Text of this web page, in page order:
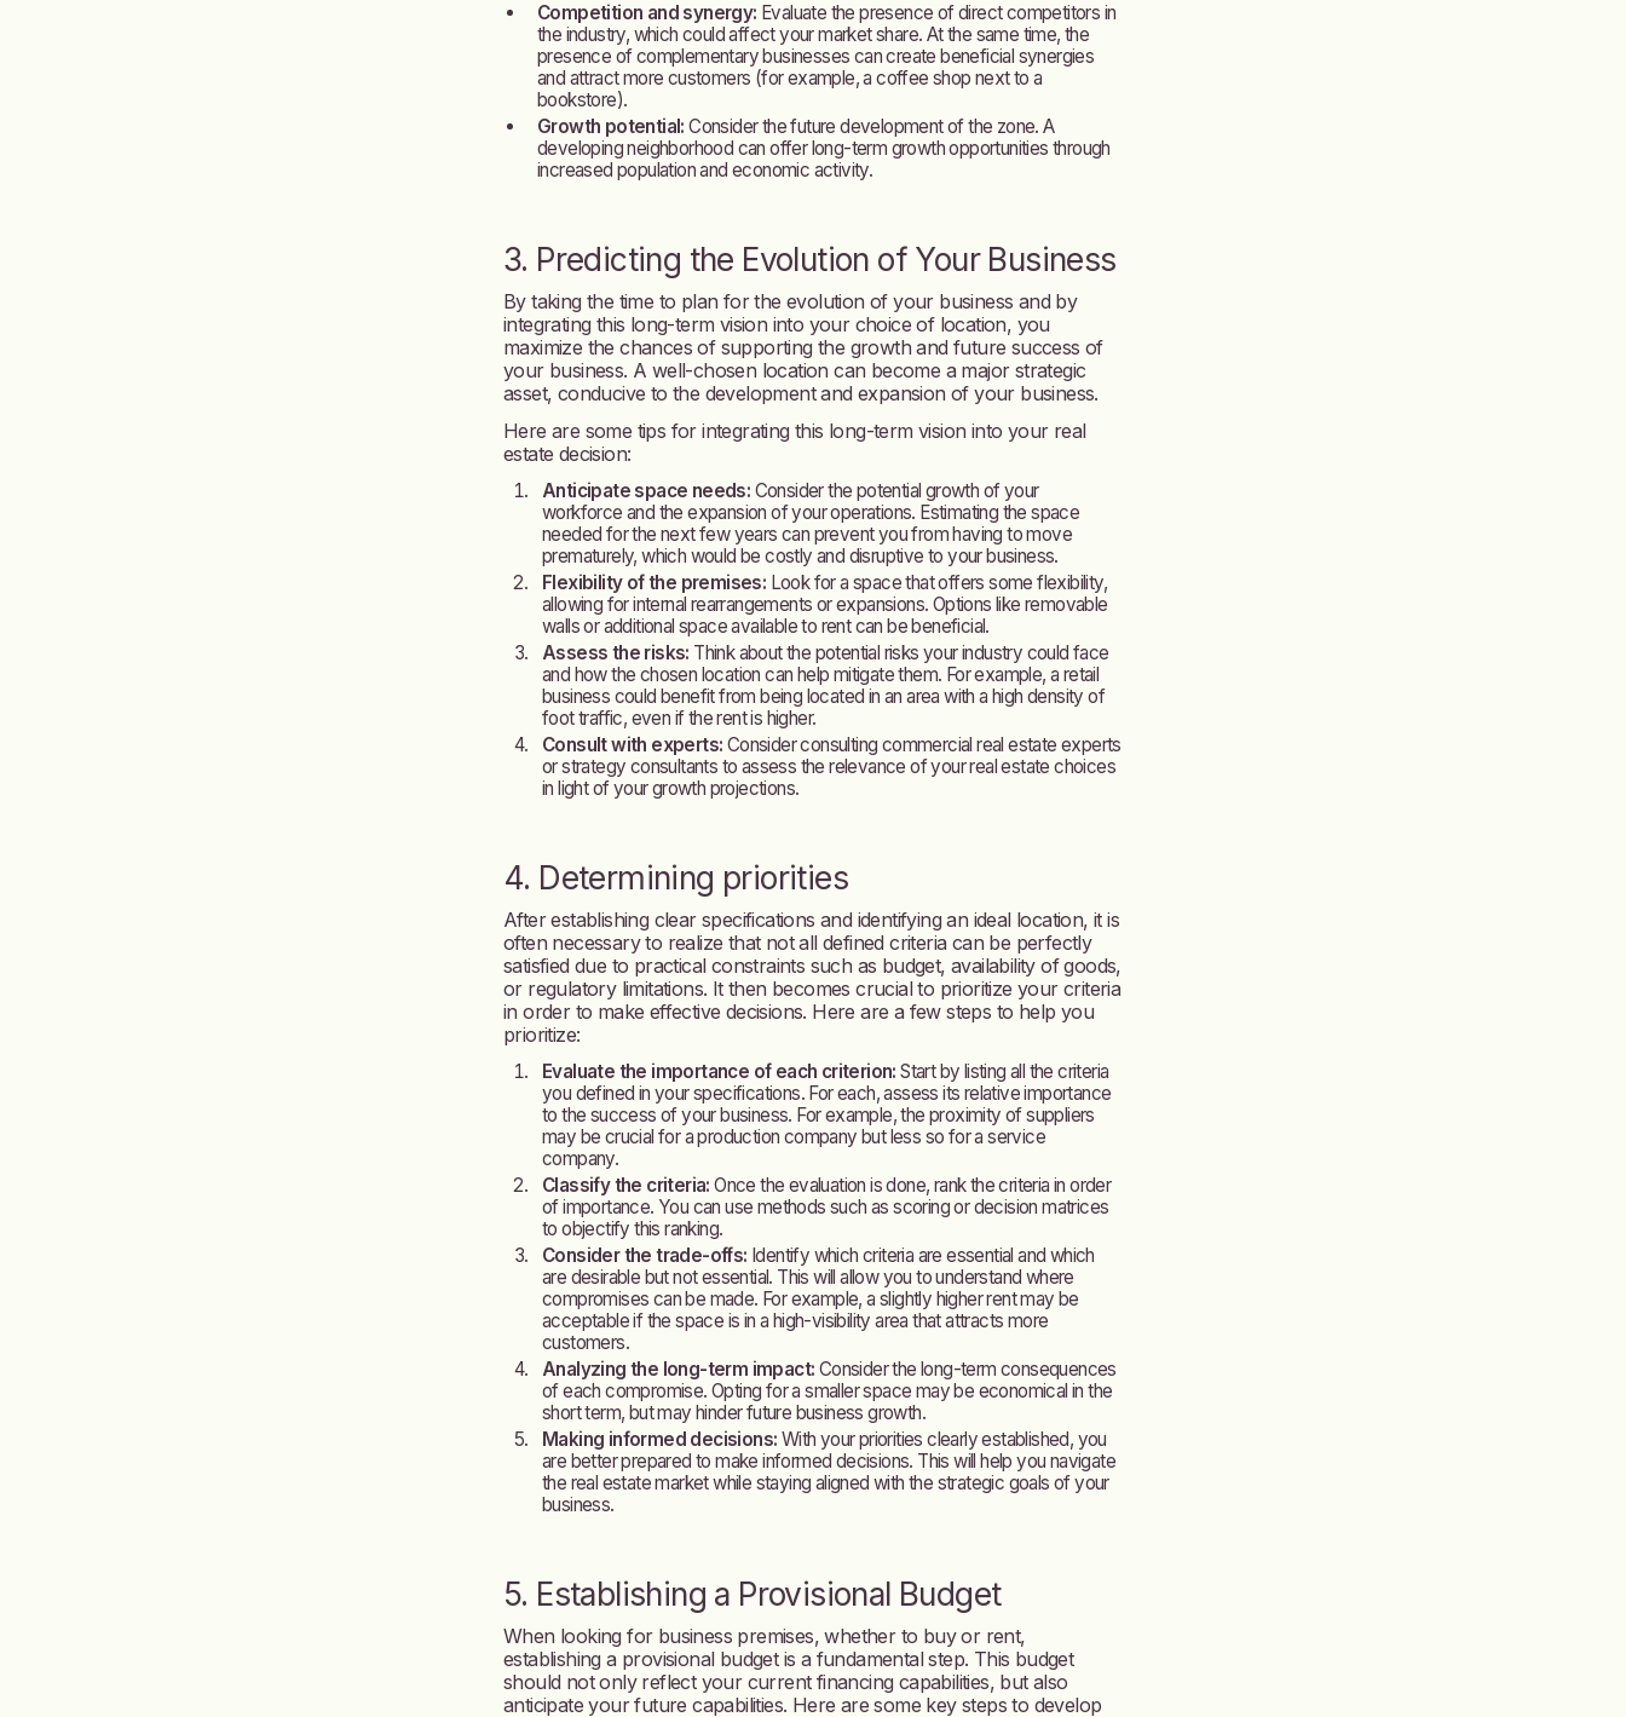
Competition and synergy: Evaluate the presence of direct competitors in
the industry, which could affect your market share. At the same time, the
presence of complementary businesses can create beneficial synergies
and attract more customers (for example, a coffee shop next to a
bookstore).
Growth potential: Consider the future development of the zone. A
developing neighborhood can offer long-term growth opportunities through
increased population and economic activity.
3. Predicting the Evolution of Your Business
By taking the time to plan for the evolution of your business and by
integrating this long-term vision into your choice of location, you
maximize the chances of supporting the growth and future success of
your business. A well-chosen location can become a major strategic
asset, conducive to the development and expansion of your business.
Here are some tips for integrating this long-term vision into your real
estate decision:
Anticipate space needs: Consider the potential growth of your
workforce and the expansion of your operations. Estimating the space
needed for the next few years can prevent you from having to move
prematurely, which would be costly and disruptive to your business.
Flexibility of the premises: Look for a space that offers some flexibility,
allowing for internal rearrangements or expansions. Options like removable
walls or additional space available to rent can be beneficial.
Assess the risks: Think about the potential risks your industry could face
and how the chosen location can help mitigate them. For example, a retail
business could benefit from being located in an area with a high density of
foot traffic, even if the rent is higher.
Consult with experts: Consider consulting commercial real estate experts
or strategy consultants to assess the relevance of your real estate choices
in light of your growth projections.
4. Determining priorities
After establishing clear specifications and identifying an ideal location, it is
often necessary to realize that not all defined criteria can be perfectly
satisfied due to practical constraints such as budget, availability of goods,
or regulatory limitations. It then becomes crucial to prioritize your criteria
in order to make effective decisions. Here are a few steps to help you
prioritize:
Evaluate the importance of each criterion: Start by listing all the criteria
you defined in your specifications. For each, assess its relative importance
to the success of your business. For example, the proximity of suppliers
may be crucial for a production company but less so for a service
company.
Classify the criteria: Once the evaluation is done, rank the criteria in order
of importance. You can use methods such as scoring or decision matrices
to objectify this ranking.
Consider the trade-offs: Identify which criteria are essential and which
are desirable but not essential. This will allow you to understand where
compromises can be made. For example, a slightly higher rent may be
acceptable if the space is in a high-visibility area that attracts more
customers.
Analyzing the long-term impact: Consider the long-term consequences
of each compromise. Opting for a smaller space may be economical in the
short term, but may hinder future business growth.
Making informed decisions: With your priorities clearly established, you
are better prepared to make informed decisions. This will help you navigate
the real estate market while staying aligned with the strategic goals of your
business.
5. Establishing a Provisional Budget
When looking for business premises, whether to buy or rent,
establishing a provisional budget is a fundamental step. This budget
should not only reflect your current financing capabilities, but also
anticipate your future capabilities. Here are some key steps to develop